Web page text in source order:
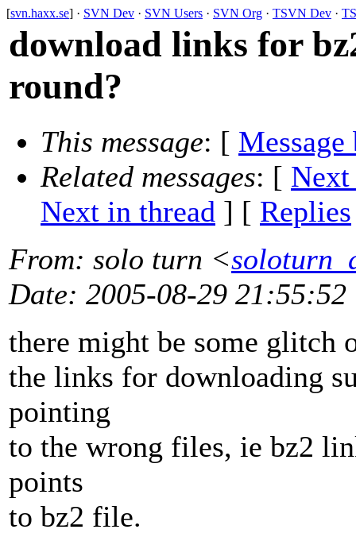
[svn.haxx.se] · SVN Dev · SVN Users · SVN Org · TSVN Dev ·
download links for
round?
This message: [ Message
Related messages: [ Next
Next in thread ] [ Replies
From: solo turn <
Date: 2005-08-29 21:55:52
there might be some glitch
the links for downloading
pointing
to the wrong files, ie bz2
points
to bz2 file.